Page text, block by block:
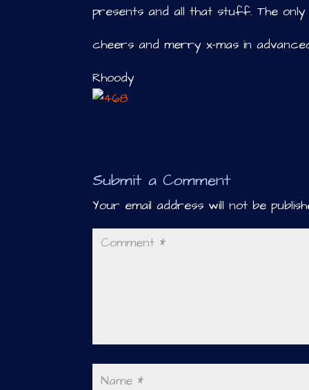
presents and all that stuff. The only
cheers and merry x-mas in
Rhoody
Submit a Comment
Your email address will not be